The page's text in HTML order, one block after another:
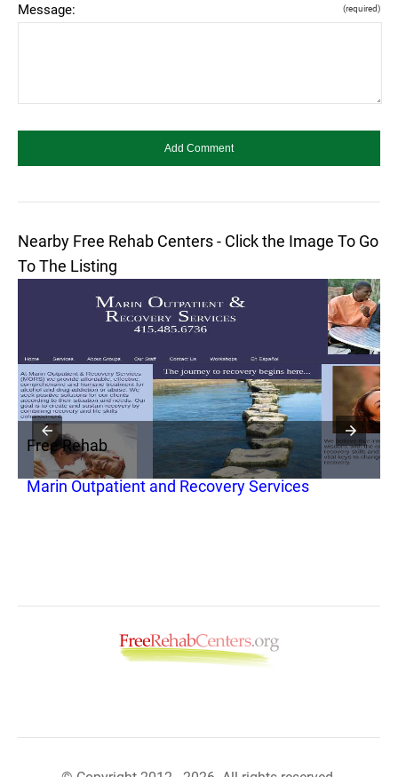
Message: (required)
Nearby Free Rehab Centers - Click the Image To Go
To The Listing
Free Rehab
Marin Outpatient and Recovery Services